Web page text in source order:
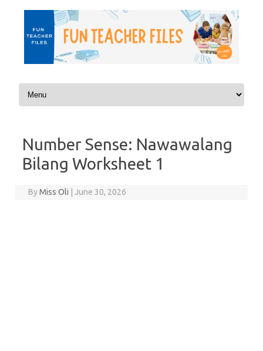
Skip to content
Number Sense: Nawawalang
Bilang Worksheet 1
ByMiss Oli | June 30, 2026